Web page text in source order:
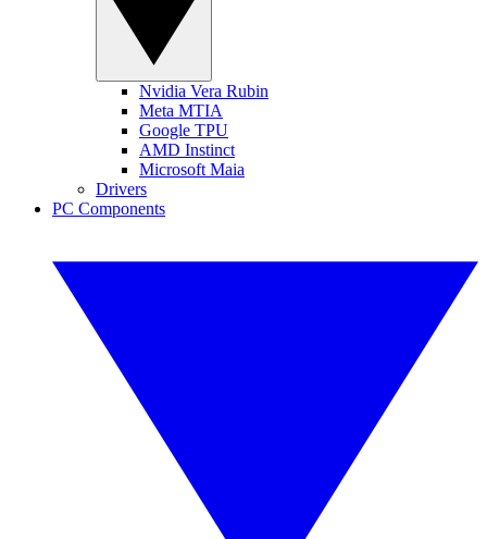
Nvidia Vera Rubin
Meta MTIA
Google TPU
AMD Instinct
Microsoft Maia
Drivers
PC Components